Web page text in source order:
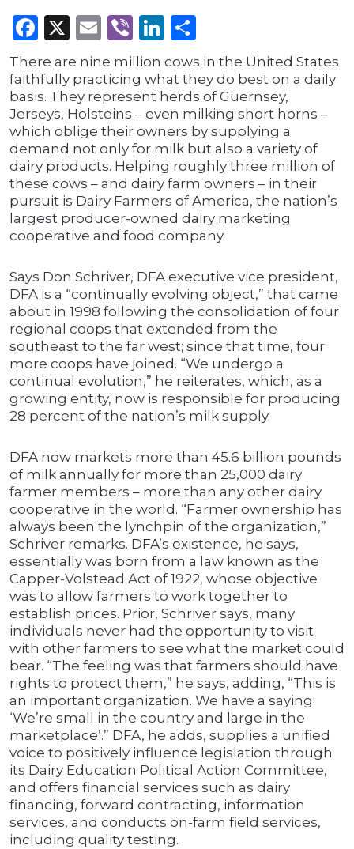
Facebook
X Email
ViberLinkedIn
There are nine million cows in the United States
faithfully practicing what they do best on a daily
basis. They represent herds of Guernsey,
Jerseys, Holsteins – even milking short horns –
which oblige their owners by supplying a
demand not only for milk but also a variety of
dairy products. Helping roughly three million of
these cows – and dairy farm owners – in their
pursuit is Dairy Farmers of America, the nation’s
largest producer-owned dairy marketing
cooperative and food company.
Says Don Schriver, DFA executive vice president,
DFA is a “continually evolving object,” that came
about in 1998 following the consolidation of four
regional coops that extended from the
southeast to the far west; since that time, four
more coops have joined. “We undergo a
continual evolution,” he reiterates, which, as a
growing entity, now is responsible for producing
28 percent of the nation’s milk supply.
DFA now markets more than 45.6 billion pounds
of milk annually for more than 25,000 dairy
farmer members – more than any other dairy
cooperative in the world. “Farmer ownership has
always been the lynchpin of the organization,”
Schriver remarks. DFA’s existence, he says,
essentially was born from a law known as the
Capper-Volstead Act of 1922, whose objective
was to allow farmers to work together to
establish prices. Prior, Schriver says, many
individuals never had the opportunity to visit
with other farmers to see what the market could
bear. “The feeling was that farmers should have
rights to protect them,” he says, adding, “This is
an important organization. We have a saying:
‘We’re small in the country and large in the
marketplace’.” DFA, he adds, supplies a unified
voice to positively influence legislation through
its Dairy Education Political Action Committee,
and offers financial services such as dairy
financing, forward contracting, information
services, and conducts on-farm field services,
including quality testing.